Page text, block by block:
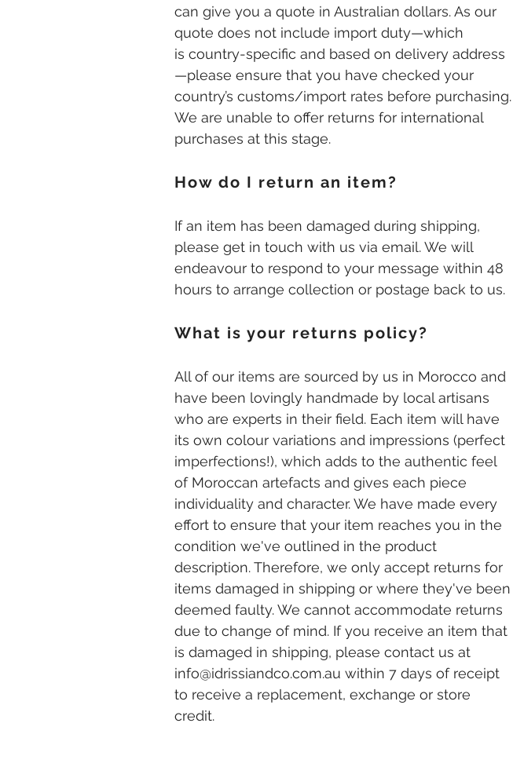
can give you a quote in Australian dollars. As our
quote does not include import duty—which
is country-specific and based on delivery address
—please ensure that you have checked your
country’s customs/import rates before purchasing.
We are unable to offer returns for international
purchases at this stage.
How do I return an item?
If an item has been damaged during shipping,
please get in touch with us via email. We will
endeavour to respond to your message within 48
hours to arrange collection or postage back to us.
What is your returns policy?
All of our items are sourced by us in Morocco and
have been lovingly handmade by local artisans
who are experts in their field. Each item will have
its own colour variations and impressions (perfect
imperfections!), which adds to the authentic feel
of Moroccan artefacts and gives each piece
individuality and character. We have made every
effort to ensure that your item reaches you in the
condition we've outlined in the product
description. Therefore, we only accept returns for
items damaged in shipping or where they've been
deemed faulty. We cannot accommodate returns
due to change of mind. If you receive an item that
is damaged in shipping, please contact us at
info@idrissiandco.com.au within 7 days of receipt
to receive a replacement, exchange or store
credit.